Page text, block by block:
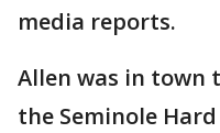
media reports.
Allen was in town
the Seminole